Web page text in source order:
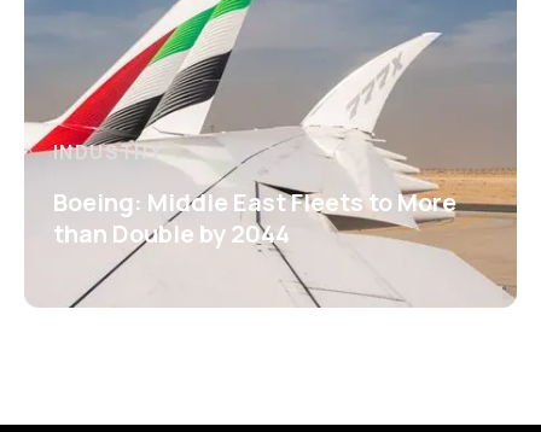
INDUSTRY
Boeing: Middle East Fleets to More
than Double by 2044